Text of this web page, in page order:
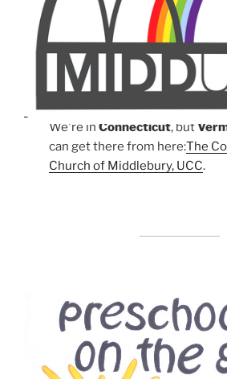
We're inConnecticut, but
can get there from here:The
Church of Middlebury, UCC.